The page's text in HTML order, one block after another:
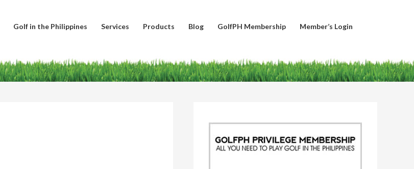
Golf in the Philippines Services Products Blog GolfPH Membership Member’s Login